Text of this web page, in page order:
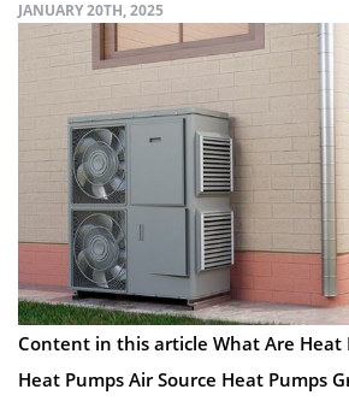
JANUARY 20TH, 2025
Content in this article What Are Heat
Heat Pumps Air Source Heat Pumps